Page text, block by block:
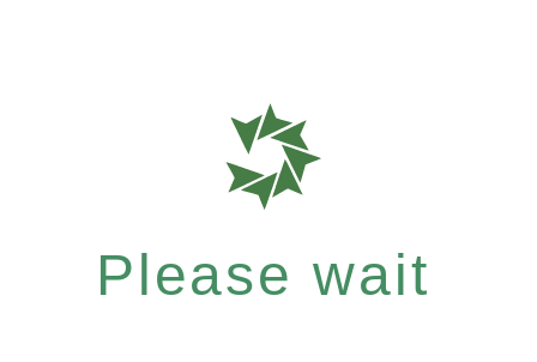
Please wait